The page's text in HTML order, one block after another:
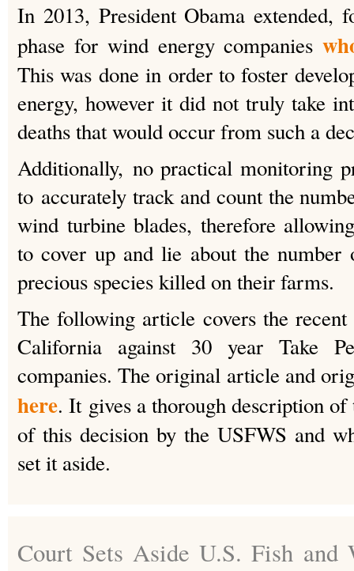
In 2013, President Obama extended,
phase for wind energy companies
This was done in order to foster
energy, however it did not truly take
deaths that would occur from such a
Additionally, no practical monitoring
to accurately track and count the
wind turbine blades, therefore
to cover up and lie about the number
precious species killed on their farms.
The following article covers the
California against 30 year Take
companies. The original article and
here. It gives a thorough description
of this decision by the USFWS and
set it aside.
Court Sets Aside U.S. Fish